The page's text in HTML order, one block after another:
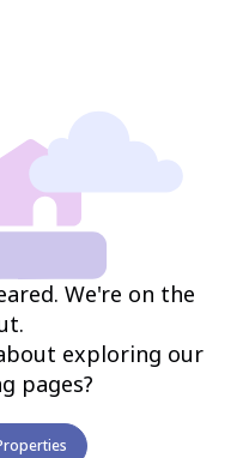
We're on the
exploring our
pages?